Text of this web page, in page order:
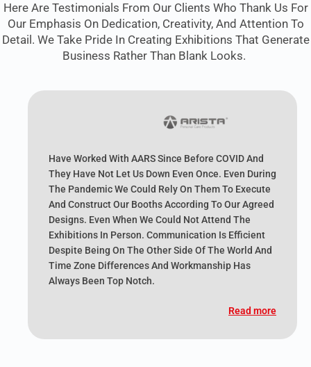
Here Are Testimonials From Our Clients Who Thank Us For
Our Emphasis On Dedication, Creativity, And Attention To
Detail. We Take Pride In Creating Exhibitions That Generate
Business Rather Than Blank Looks.
Have Worked With AARS Since Before COVID And
They Have Not Let Us Down Even Once. Even During
The Pandemic We Could Rely On Them To Execute
And Construct Our Booths According To Our Agreed
Designs. Even When We Could Not Attend The
Exhibitions In Person. Communication Is Efficient
Despite Being On The Other Side Of The World And
Time Zone Differences And Workmanship Has
Always Been Top Notch.
Read more